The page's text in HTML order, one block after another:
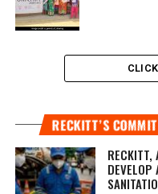
RECKITT’S
RECKITT,
DEVELOP